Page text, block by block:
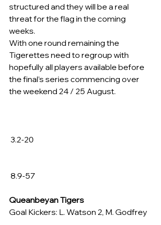
structured and they will be a real
threat for the flag in the coming
weeks.
With one round remaining the
Tigerettes need to regroup with
hopefully all players available before
the final’s series commencing over
the weekend 24 / 25 August.
3.2-20
8.9-57
Queanbeyan Tigers
Goal Kickers: L. Watson 2, M. Godfrey